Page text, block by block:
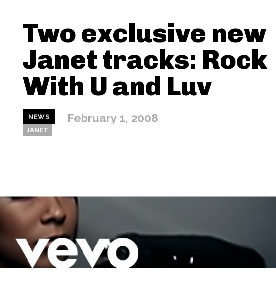
Two exclusive new
Janet tracks: Rock
With U and Luv
NEWS February 1, 2008
JANET